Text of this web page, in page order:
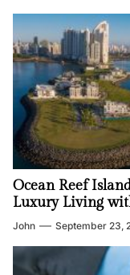
Ocean Reef
Luxury Living
John September 23,